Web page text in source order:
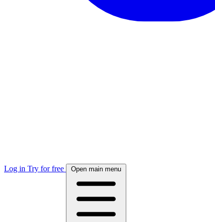
Log in Try for free Open main menu